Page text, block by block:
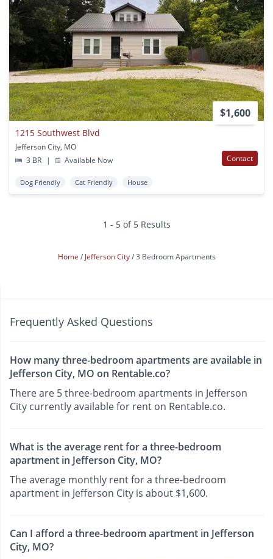
$1,600
1215 Southwest Blvd
Jefferson City, MO
3 BR
| Available Now Contact
Dog Friendly Cat Friendly House
1 - 5 of 5 Results
Home Jefferson City 3 Bedroom Apartments
Frequently Asked Questions
How many three-bedroom apartments are available in
Jefferson City, MO on Rentable.co?
There are 5 three-bedroom apartments in Jefferson
City currently available for rent on Rentable.co.
What is the average rent for a three-bedroom
apartment in Jefferson City, MO?
The average monthly rent for a three-bedroom
apartment in Jefferson City is about $1,600.
Can I afford a three-bedroom apartment in Jefferson
City, MO?